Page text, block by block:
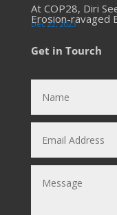
At COP28, Diri
Erosion-ravaged
Dec 22, 2023
Get in Tourch